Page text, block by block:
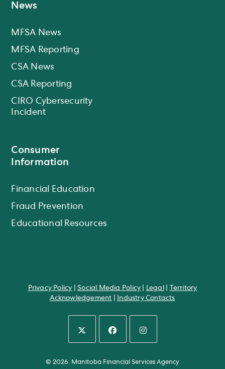
News
MFSA News
MFSA Reporting
CSA News
CSA Reporting
CIRO Cybersecurity
Incident
Consumer
Information
Financial Education
Fraud Prevention
Educational Resources
Privacy Policy |Social Media Policy Legal
Territory
Acknowledgement
Industry Contacts
in
in
© 2026. Manitoba Financial Services Agency